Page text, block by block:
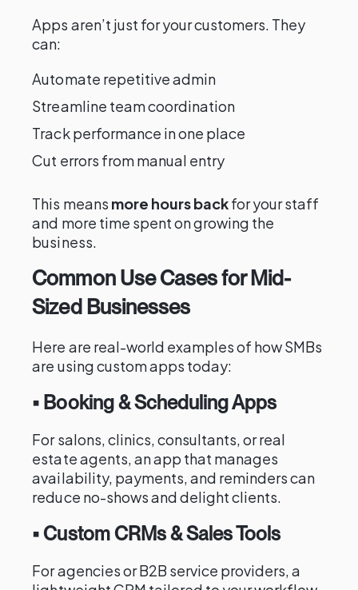
Apps aren’t just for your customers. They
can:
Automate repetitive admin
Streamline team coordination
Track performance in one place
Cut errors from manual entry
This means more hours backfor your staff
and more time spent on growing the
business.
Common Use Cases for Mid-
Sized Businesses
Here are real-world examples of how SMBs
are using custom apps today:
• Booking & Scheduling Apps
For salons, clinics, consultants, or real
estate agents, an app that manages
availability, payments, and reminders can
reduce no-shows and delight clients.
• Custom CRMs & Sales Tools
For agencies or B2B service providers, a